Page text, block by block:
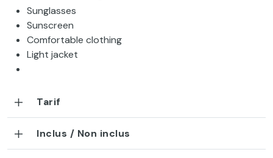
Sunglasses
Sunscreen
Comfortable clothing
Light jacket
Tarif
Inclus / Non inclus